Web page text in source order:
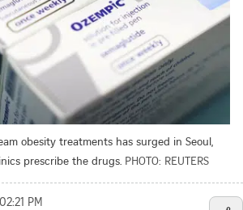
obesity treatments has surged in Seoul,
prescribe the drugs. PHOTO: REUTERS
PM